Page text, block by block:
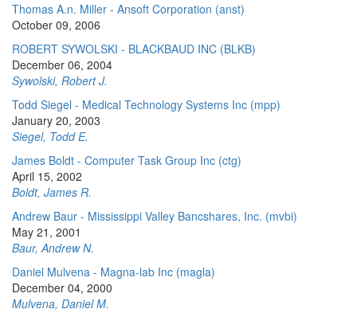
Thomas A.n. Miller - Ansoft Corporation (anst)
October 09, 2006
ROBERT SYWOLSKI - BLACKBAUD INC (BLKB)
December 06, 2004
Sywolski, Robert J.
Todd Siegel - Medical Technology Systems Inc (mpp)
January 20, 2003
Siegel, Todd E.
James Boldt - Computer Task Group Inc (ctg)
April 15, 2002
Boldt, James R.
Andrew Baur - Mississippi Valley Bancshares, Inc. (mvbi)
May 21, 2001
Baur, Andrew N.
Daniel Mulvena - Magna-lab Inc (magla)
December 04, 2000
Mulvena, Daniel M.